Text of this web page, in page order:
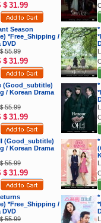
31.99
Season
*Free_Shipping /
DVD
55.99
31.99
(Good_subtitle)
/ Korean Drama
55.99
31.99
(Good_subtitle)
/ Korean Drama
55.99
31.99
*Free_Shipping /
DVD
55.99